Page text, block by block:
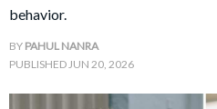
LIFE HACKS
behavior.
BY PAHUL NANRA
PUBLISHEDJUN 20, 2026